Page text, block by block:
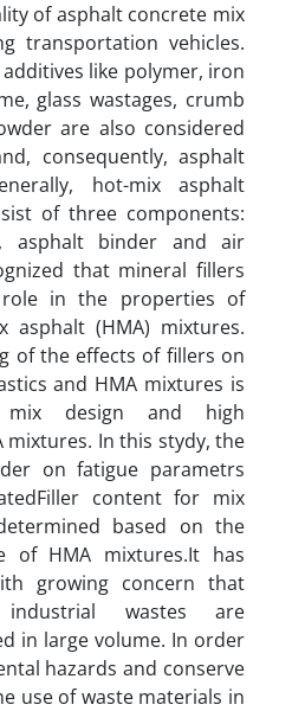
of asphalt concrete mix
transportation vehicles.
like polymer, iron
glass wastages, crumb
are also considered
consequently, asphalt
hot-mix asphalt
of three components:
asphalt binder and air
that mineral fillers
in the properties of
asphalt (HMA) mixtures.
of the effects of fillers on
and HMA mixtures is
design and high
mixtures. In this stydy, the
on fatigue parametrs
content for mix
based on the
of HMA mixtures.It has
growing concern that
wastes are
in large volume. In order
hazards and conserve
use of waste materials in